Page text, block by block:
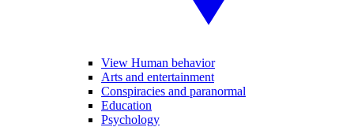
View Human behavior
Arts and entertainment
Conspiracies and paranormal
Education
Psychology